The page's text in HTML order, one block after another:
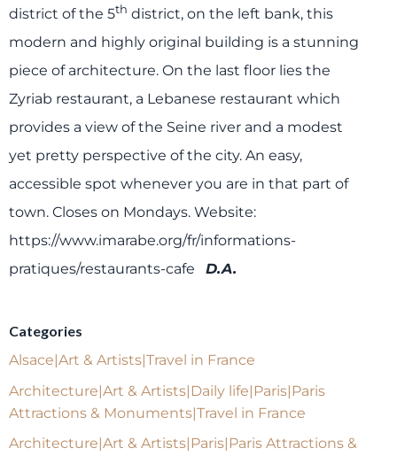
district of the 5th district, on the left bank, this
modern and highly original building is a stunning
piece of architecture. On the last floor lies the
Zyriab restaurant, a Lebanese restaurant which
provides a view of the Seine river and a modest
yet pretty perspective of the city. An easy,
accessible spot whenever you are in that part of
town. Closes on Mondays. Website:
https://www.imarabe.org/fr/informations-
pratiques/restaurants-cafe
D.A.
Categories
Alsace|Art & Artists|Travel in France
Architecture|Art & Artists|Daily life|Paris|Paris
Attractions & Monuments|Travel in France
Architecture|Art & Artists|Paris|Paris Attractions &